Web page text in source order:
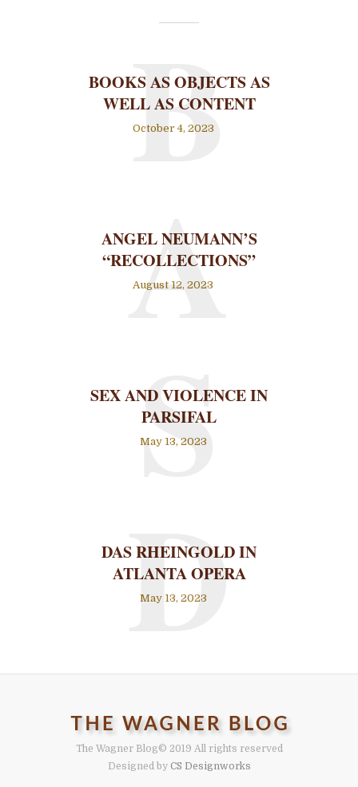
BOOKS AS OBJECTS AS
WELL AS CONTENT
October 4, 2023
B
ANGEL NEUMANN’S
“RECOLLECTIONS”
August 12, 2023
A
SEX AND VIOLENCE IN
PARSIFAL
May 13, 2023
S
DAS RHEINGOLD IN
ATLANTA OPERA
May 13, 2023
D
The Wagner Blog© 2019 All rights reserved
Designed by CS Designworks